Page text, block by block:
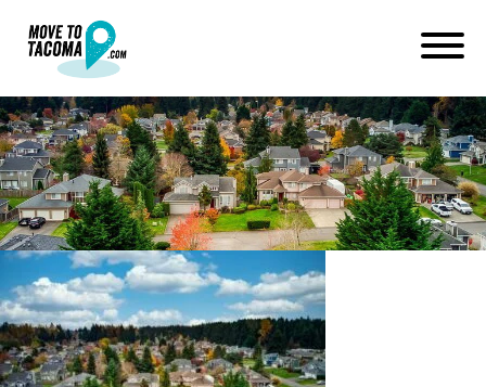
homes on land in summit wa
January 14, 2021
in
Home
Blog
homes on land in summit wa